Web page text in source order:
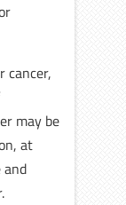
cancer,
may be
at
and